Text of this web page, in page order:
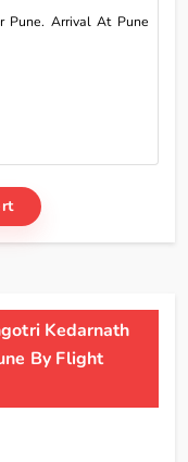
Pune. Arrival At Pune
Kedarnath
By Flight